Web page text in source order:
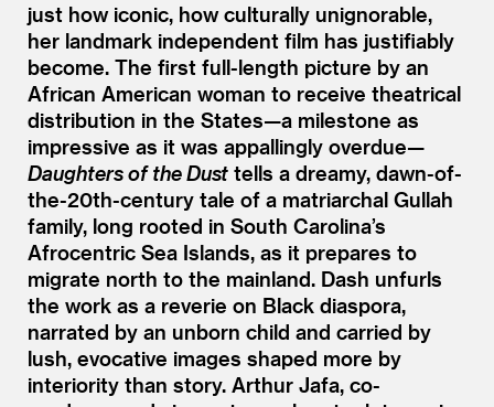
just how iconic, how culturally unignorable,
her landmark independent film has justifiably
become. The first full-length picture by an
African American woman to receive theatrical
distribution in the States—a milestone as
impressive as it was appallingly overdue—
Daughters of the Dust tells a dreamy, dawn-of-
the-20th-century tale of a matriarchal Gullah
family, long rooted in South Carolina’s
Afrocentric Sea Islands, as it prepares to
migrate north to the mainland. Dash unfurls
the work as a reverie on Black diaspora,
narrated by an unborn child and carried by
lush, evocative images shaped more by
interiority than story. Arthur Jafa, co-